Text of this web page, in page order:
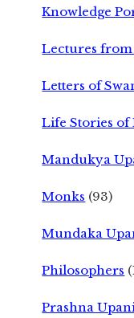
Knowledge
Lectures
Letters of
Life Stories of
Mandukya
Monks (93)
Mundaka
Philosophers
Prashna